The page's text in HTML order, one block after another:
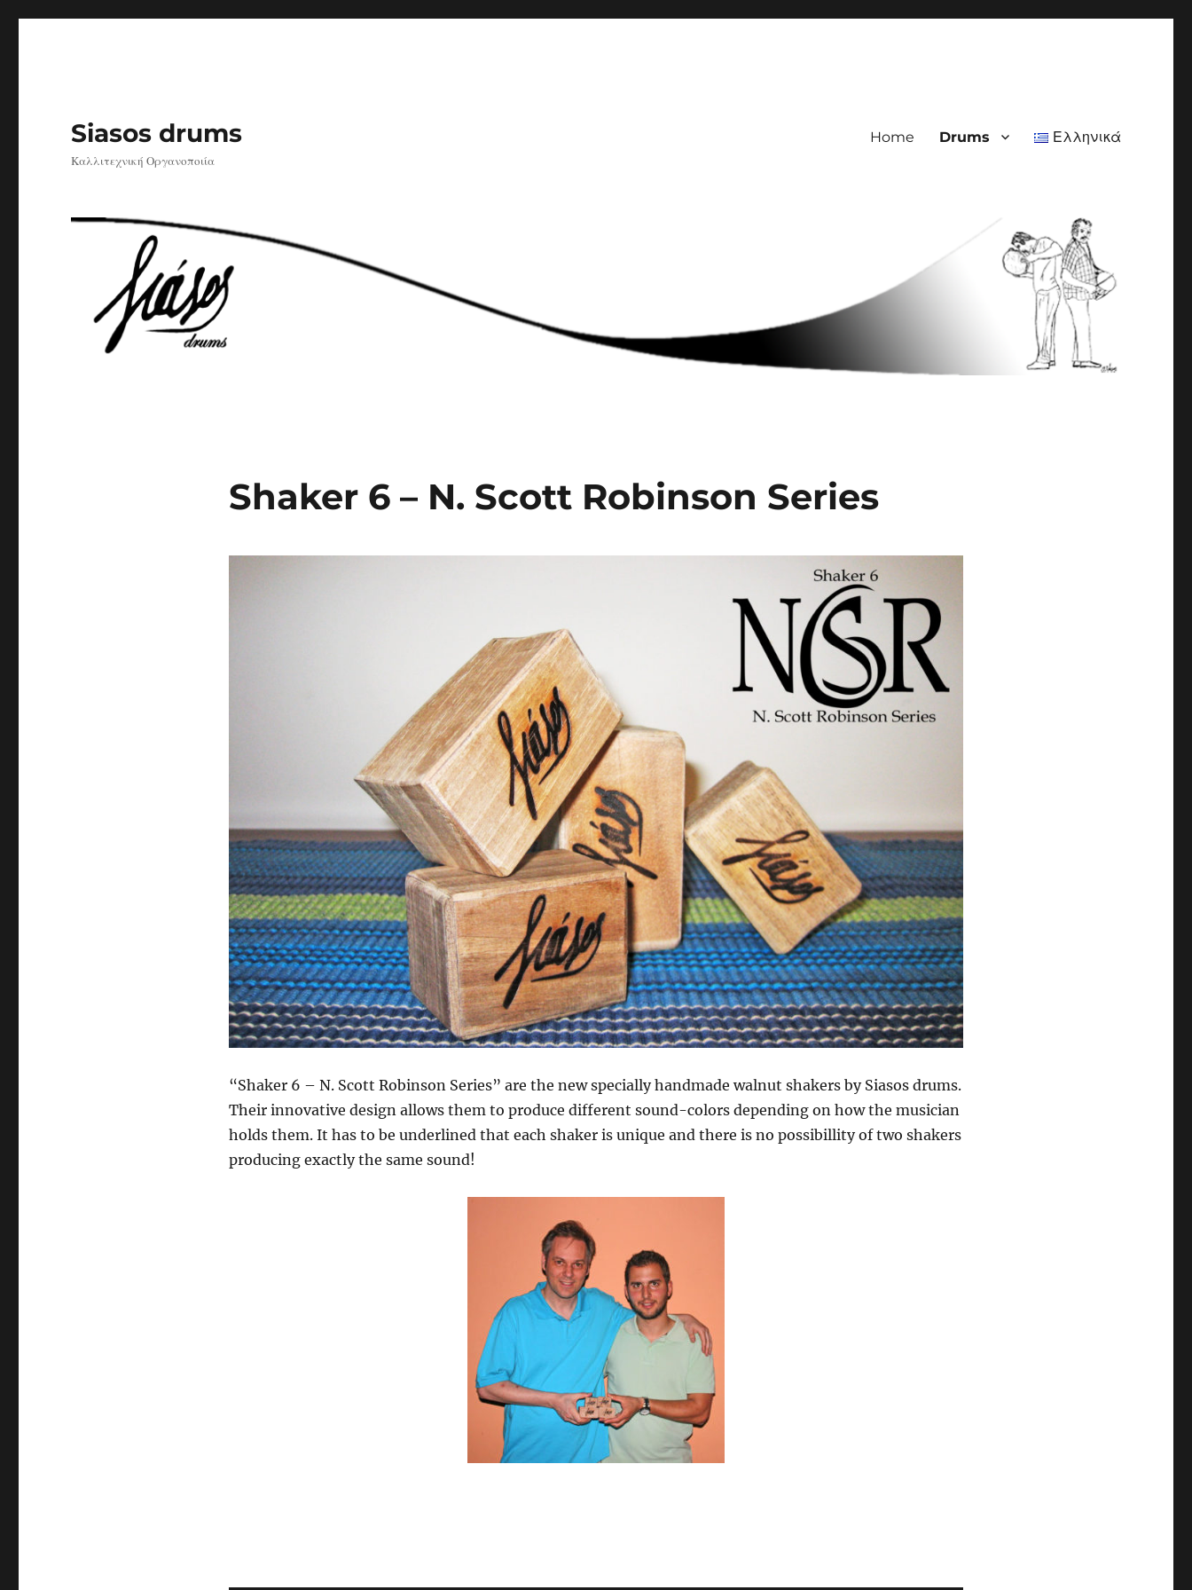
Siasos drums
Καλλιτεχνική Οργανοποιία
Home Drums Ελληνικά
Shaker 6 – N. Scott Robinson Series
“Shaker 6 – N. Scott Robinson Series” are the new specially handmade walnut shakers by Siasos drums.
Their innovative design allows them to produce different sound-colors depending on how the musician
holds them. It has to be underlined that each shaker is unique and there is no possibillity of two shakers
producing exactly the same sound!